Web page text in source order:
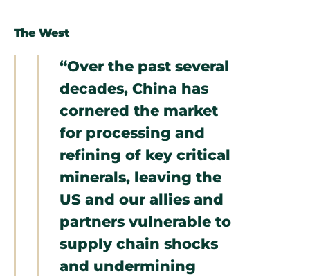
The West
“Over the past several
decades, China has
cornered the market
for processing and
refining of key critical
minerals, leaving the
US and our allies and
partners vulnerable to
supply chain shocks
and undermining